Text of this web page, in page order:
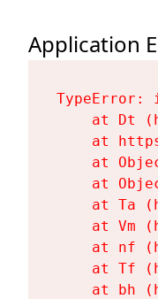
Application
at Dt
at
at
at
at Ta
at Vm
at nf
at Tf
at bh